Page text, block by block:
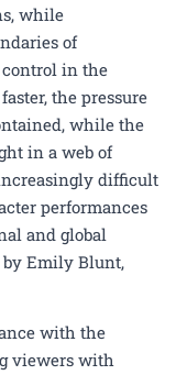
while
of
in the
the pressure
while the
in a web of
difficult
performances
and global
Emily Blunt,
with the
viewers with